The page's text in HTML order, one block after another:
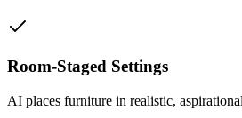
Room-Staged Settings
AI places furniture in realistic,